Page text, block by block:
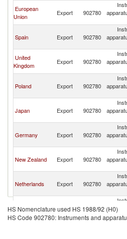
European
Union
Export 902780
Spain Export 902780
United
Kingdom
Export 902780
Poland Export 902780
Japan Export 902780
Germany Export 902780
New Zealand Export 902780
Netherlands Export 902780
Sweden Export 902780
HS Nomenclature used HS 1988/92 (H0)
HS Code 902780: Instruments and